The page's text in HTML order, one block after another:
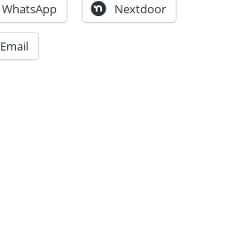
WhatsApp Nextdoor
Email